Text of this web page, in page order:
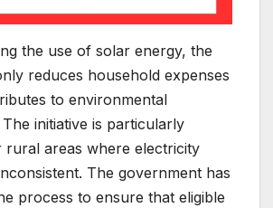
the use of solar energy, the
reduces household expenses
to environmental
initiative is particularly
rural areas where electricity
The government has
process to ensure that eligible